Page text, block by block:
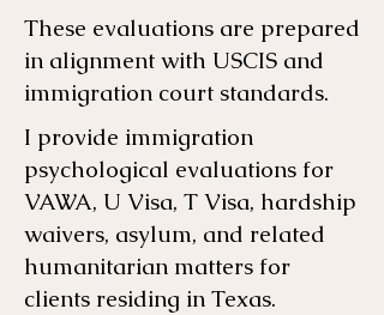
These evaluations are prepared
in alignment with USCIS and
immigration court standards.
I provide immigration
psychological evaluations for
VAWA, U Visa, T Visa, hardship
waivers, asylum, and related
humanitarian matters for
clients residing in Texas.